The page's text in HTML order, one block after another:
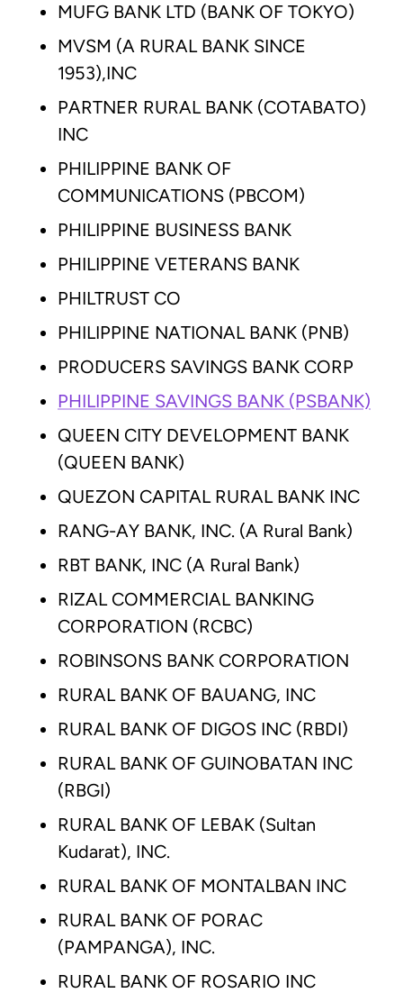
MUFG BANK LTD (BANK OF TOKYO)
MVSM (A RURAL BANK SINCE
1953),INC
PARTNER RURAL BANK (COTABATO)
INC
PHILIPPINE BANK OF
COMMUNICATIONS (PBCOM)
PHILIPPINE BUSINESS BANK
PHILIPPINE VETERANS BANK
PHILTRUST CO
PHILIPPINE NATIONAL BANK (PNB)
PRODUCERS SAVINGS BANK CORP
PHILIPPINE SAVINGS BANK (PSBANK)
QUEEN CITY DEVELOPMENT BANK
(QUEEN BANK)
QUEZON CAPITAL RURAL BANK INC
RANG-AY BANK, INC. (A Rural Bank)
RBT BANK, INC (A Rural Bank)
RIZAL COMMERCIAL BANKING
CORPORATION (RCBC)
ROBINSONS BANK CORPORATION
RURAL BANK OF BAUANG, INC
RURAL BANK OF DIGOS INC (RBDI)
RURAL BANK OF GUINOBATAN INC
(RBGI)
RURAL BANK OF LEBAK (Sultan
Kudarat), INC.
RURAL BANK OF MONTALBAN INC
RURAL BANK OF PORAC
(PAMPANGA), INC.
RURAL BANK OF ROSARIO INC